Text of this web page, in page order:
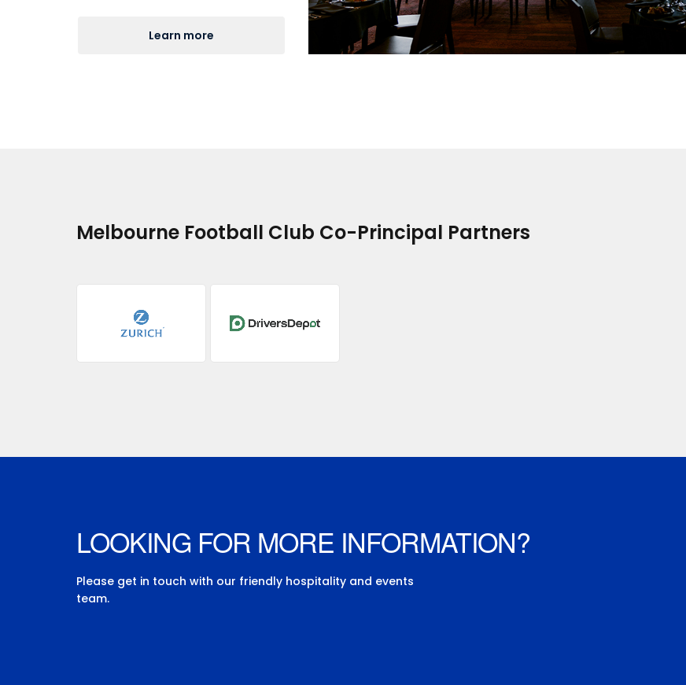
Learn more
Melbourne Football Club Co-Principal Partners
LOOKING FOR MORE INFORMATION?
Please get in touch with our friendly hospitality and events
team.